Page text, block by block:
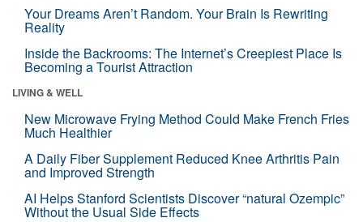
Your Dreams Aren’t Random. Your Brain Is Rewriting
Reality
Inside the Backrooms: The Internet’s Creepiest Place Is
Becoming a Tourist Attraction
LIVING & WELL
New Microwave Frying Method Could Make French Fries
Much Healthier
A Daily Fiber Supplement Reduced Knee Arthritis Pain
and Improved Strength
AI Helps Stanford Scientists Discover “natural Ozempic”
Without the Usual Side Effects